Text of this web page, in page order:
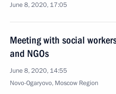
June 8, 2020, 17:05
Meeting with social
and NGOs
June 8, 2020, 14:55
Novo-Ogaryovo, Moscow Region